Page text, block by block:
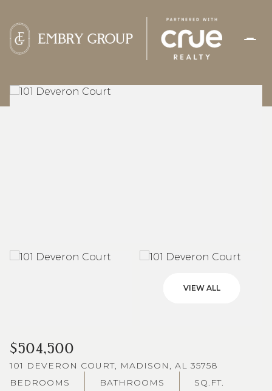
VIEW ALL
$504,500
101 DEVERON COURT, MADISON, AL 35758
BEDROOMS
BATHROOMS SQ.FT.
AUG AUG